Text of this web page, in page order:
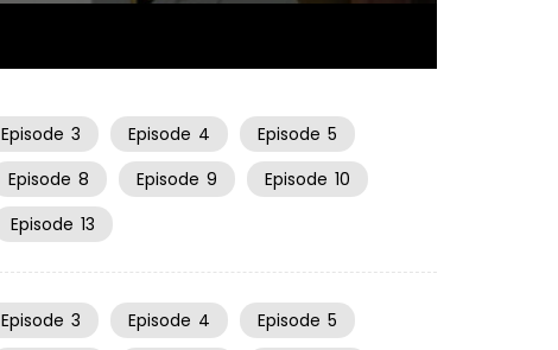
Episode 3 Episode 4 Episode 5
Episode 8 Episode 9 Episode 10
Episode 13
Episode 3 Episode 4 Episode 5